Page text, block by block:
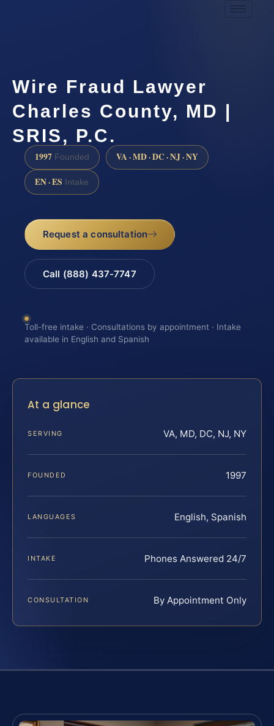
Wire Fraud Lawyer
Charles County, MD |
SRIS, P.C.
1997 Founded VA · MD · DC · NJ · NY
EN · ES Intake
Request a consultation
Call (888) 437-7747
Toll-free intake · Consultations by appointment · Intake
available in English and Spanish
At a glance
SERVING VA, MD, DC, NJ, NY
FOUNDED 1997
LANGUAGES English, Spanish
INTAKE Phones Answered 24/7
CONSULTATION By Appointment Only